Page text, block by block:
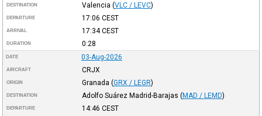
DESTINATION Valencia (VLC / LEVC)
DEPARTURE 17:06 CEST
ARRIVAL 17:34CEST
DURATION 0:28
DATE 03-Aug-2026
AIRCRAFT CRJX
ORIGIN Granada (GRX / LEGR)
DESTINATION Adolfo Suárez Madrid-Barajas (MAD / LEMD)
DEPARTURE 14:46 CEST